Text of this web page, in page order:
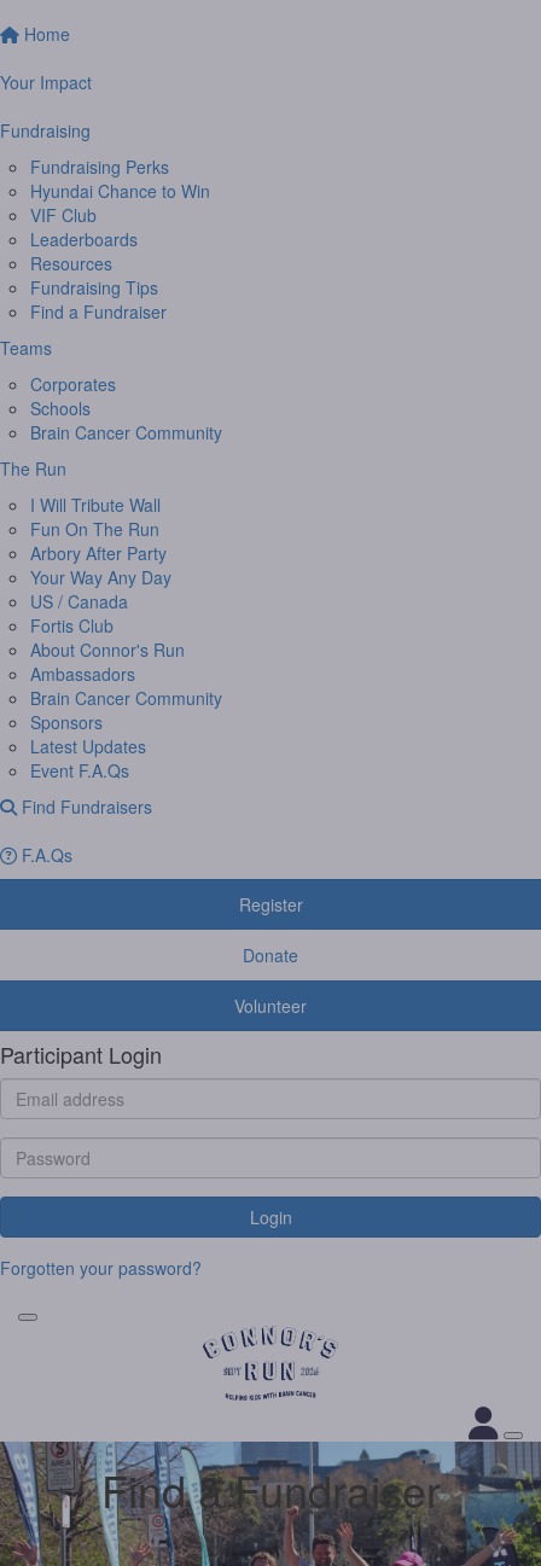
Home
Your Impact
Fundraising
Fundraising Perks
Hyundai Chance to Win
VIF Club
Leaderboards
Resources
Fundraising Tips
Find a Fundraiser
Teams
Corporates
Schools
Brain Cancer Community
The Run
I Will Tribute Wall
Fun On The Run
Arbory After Party
Your Way Any Day
US / Canada
Fortis Club
About Connor's Run
Ambassadors
Brain Cancer Community
Sponsors
Latest Updates
Event F.A.Qs
Find Fundraisers
F.A.Qs
Register
Donate
Volunteer
Participant Login
Login
Forgotten your password?
Find a Fundraiser